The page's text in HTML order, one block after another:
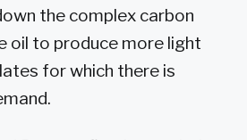
the complex carbon
oil to produce more light
for which there is